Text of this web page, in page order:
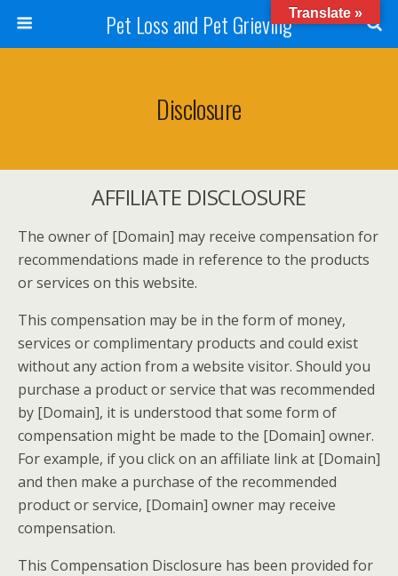
Pet Loss and Pet Grieving
Disclosure
AFFILIATE DISCLOSURE
The owner of [Domain] may receive compensation for
recommendations made in reference to the products
or services on this website.
This compensation may be in the form of money,
services or complimentary products and could exist
without any action from a website visitor. Should you
purchase a product or service that was recommended
by [Domain], it is understood that some form of
compensation might be made to the [Domain] owner.
For example, if you click on an affiliate link at [Domain]
and then make a purchase of the recommended
product or service, [Domain] owner may receive
compensation.
This Compensation Disclosure has been provided for
Translate »